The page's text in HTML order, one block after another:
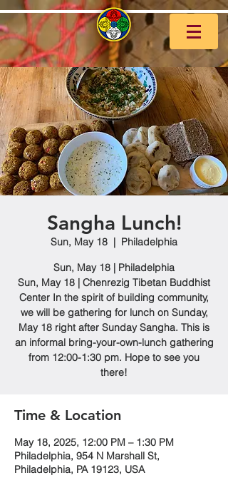
Sangha Lunch!
Sun, May 18
  |
Philadelphia
Sun, May 18 | Philadelphia
Sun, May 18 | Chenrezig Tibetan Buddhist
Center In the spirit of building community,
we will be gathering for lunch on Sunday,
May 18 right after Sunday Sangha. This is
an informal bring-your-own-lunch gathering
from 12:00-1:30 pm. Hope to see you
there!
Time & Location
May 18, 2025, 12:00 PM – 1:30 PM
Philadelphia, 954 N Marshall St,
Philadelphia, PA 19123, USA